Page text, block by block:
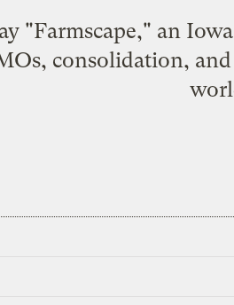
"Farmscape," an
consolidation,